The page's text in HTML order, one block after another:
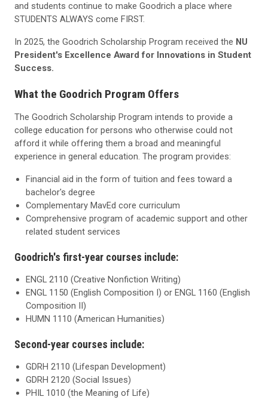
and students continue to make Goodrich a place where
STUDENTS ALWAYS come FIRST.
In 2025, the Goodrich Scholarship Program received the NU
President's Excellence Award for Innovations in Student
Success.
What the Goodrich Program Offers
The Goodrich Scholarship Program intends to provide a
college education for persons who otherwise could not
afford it while offering them a broad and meaningful
experience in general education. The program provides:
Financial aid in the form of tuition and fees toward a
bachelor's degree
Complementary MavEd core curriculum
Comprehensive program of academic support and other
related student services
Goodrich's first-year courses include:
ENGL 2110 (Creative Nonfiction Writing)
ENGL 1150 (English Composition I) or ENGL 1160 (English
Composition II)
HUMN 1110 (American Humanities)
Second-year courses include:
GDRH 2110 (Lifespan Development)
GDRH 2120 (Social Issues)
PHIL 1010 (the Meaning of Life)